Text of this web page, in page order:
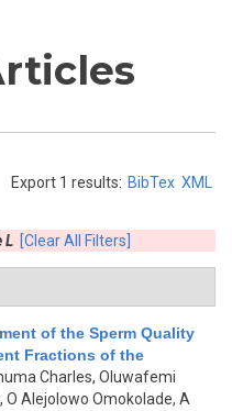
Export 1 results: BibTex XML
L [Clear All Filters]
of the Sperm Quality
Fractions of the
Charles, Oluwafemi
O Alejolowo Omokolade, A